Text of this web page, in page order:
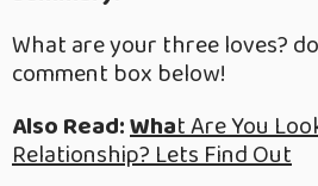
What are your three loves?
comment box below!
Also Read:What Are You
Relationship? Lets Find Out